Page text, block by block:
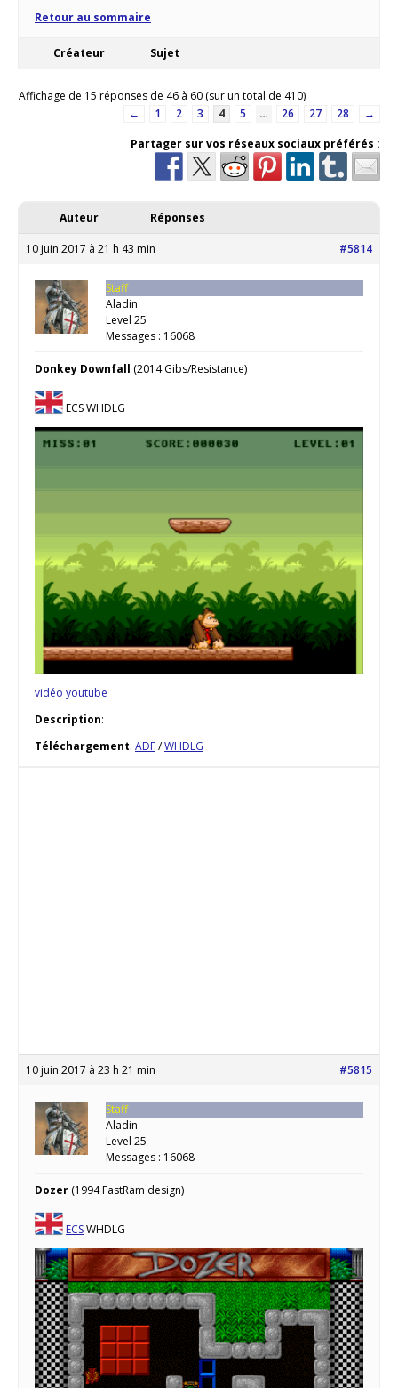
Retour au sommaire
Créateur Sujet
Affichage de 15 réponses de 46 à 60 (sur un total de 410)
←
1 2 3 4 5 … 26 27 28
→
Partager sur vos réseaux sociaux préférés :
Auteur Réponses
10 juin 2017 à 21 h 43 min #5814
Staff
Aladin
Level 25
Messages : 16068
Donkey Downfall (2014 Gibs/Resistance)
ECS WHDLG
vidéo youtube
Description:
Téléchargement: ADF/WHDLG
10 juin 2017 à 23 h 21 min #5815
Staff
Aladin
Level 25
Messages : 16068
Dozer (1994 FastRam design)
ECSWHDLG